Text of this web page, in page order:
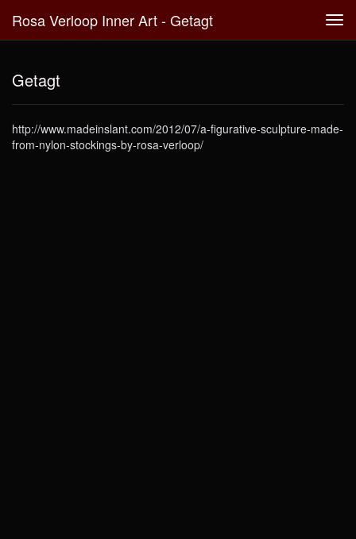
Rosa Verloop Inner Art - Getagt
Getagt
http://www.madeinslant.com/2012/07/a-figurative-sculpture-made-
from-nylon-stockings-by-rosa-verloop/